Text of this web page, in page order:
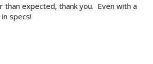
than expected, thank you.  Even with a
specs!